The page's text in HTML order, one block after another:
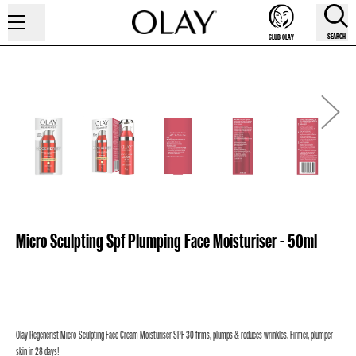
CLUB OLAY SEARCH
Micro Sculpting Spf Plumping Face Moisturiser - 50ml
Olay Regenerist Micro-Sculpting Face Cream Moisturiser SPF 30 firms, plumps & reduces wrinkles. Firmer, plumper
skin in 28 days!